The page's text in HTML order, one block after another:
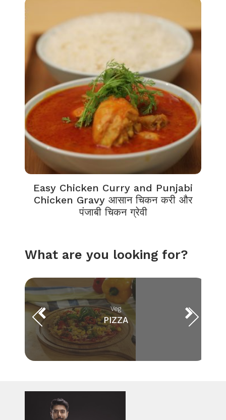
Easy Chicken Curry and Punjabi
Chicken Gravy आसान चिकन करी और
पंजाबी चिकन ग्रेवी
What are you looking for?
Veg
PIZZA